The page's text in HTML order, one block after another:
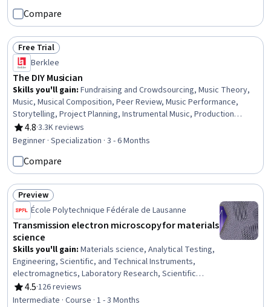
Compare
Status: Free Trial
Free Trial
Berklee
The DIY Musician
Skills you'll gain: Fundraising and Crowdsourcing, Music Theory,
Music, Musical Composition, Peer Review, Music Performance,
Storytelling, Project Planning, Instrumental Music, Production
Planning, Web Presence, Social Media Content, Brand Marketing,
Fundraising, Team Leadership, Sustainable Business, Leadership,
4.8
Rating, 4.8 out of 5 stars
·3.3K reviews
Beginner · Specialization · 3 - 6 Months
Compare
Status: Preview
Preview
École Polytechnique Fédérale de Lausanne
Transmission electron microscopy for materials
science
Skills you'll gain: Materials science, Analytical Testing,
Engineering, Scientific, and Technical Instruments,
electromagnetics, Laboratory Research, Scientific
Visualization, Laboratory Equipment, Chemistry, Physics,
Applied Mathematics, Schematic Diagrams
4.5
Rating, 4.5 out of 5 stars
·126 reviews
Intermediate · Course · 1 - 3 Months